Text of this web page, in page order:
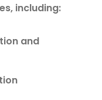
including:
and